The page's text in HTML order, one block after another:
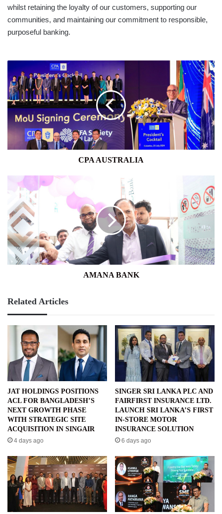
whilst retaining the loyalty of our customers, supporting our
communities, and maintaining our commitment to responsible,
purposeful banking.
AUSTRALIA
CPA AUSTRALIA
AMANA
BANK
AMANA BANK
Related Articles
JAT HOLDINGS POSITIONS
ACL FOR BANGLADESH’S
NEXT GROWTH PHASE
WITH STRATEGIC SITE
ACQUISITION IN SINGAIR
4 days ago
SINGER SRI LANKA PLC AND
FAIRFIRST INSURANCE LTD.
LAUNCH SRI LANKA’S FIRST
IN-STORE MOTOR
INSURANCE SOLUTION
6 days ago